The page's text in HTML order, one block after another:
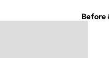
Before